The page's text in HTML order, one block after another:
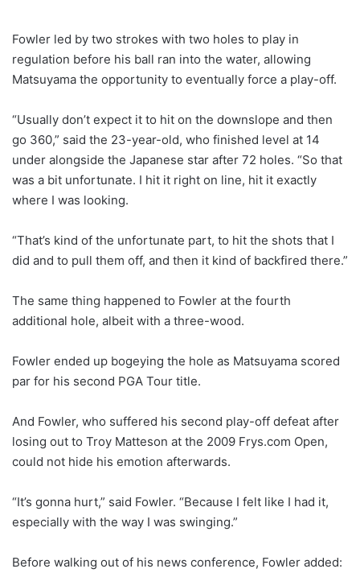
Fowler led by two strokes with two holes to play in
regulation before his ball ran into the water, allowing
Matsuyama the opportunity to eventually force a play-off.
“Usually don’t expect it to hit on the downslope and then
go 360,” said the 23-year-old, who finished level at 14
under alongside the Japanese star after 72 holes. “So that
was a bit unfortunate. I hit it right on line, hit it exactly
where I was looking.
“That’s kind of the unfortunate part, to hit the shots that I
did and to pull them off, and then it kind of backfired there.”
The same thing happened to Fowler at the fourth
additional hole, albeit with a three-wood.
Fowler ended up bogeying the hole as Matsuyama scored
par for his second PGA Tour title.
And Fowler, who suffered his second play-off defeat after
losing out to Troy Matteson at the 2009 Frys.com Open,
could not hide his emotion afterwards.
“It’s gonna hurt,” said Fowler. “Because I felt like I had it,
especially with the way I was swinging.”
Before walking out of his news conference, Fowler added: